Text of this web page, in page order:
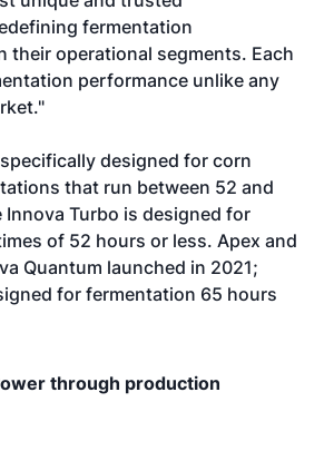
fermentation
their operational segments. Each
performance unlike any
designed for corn
that run between 52 and
Turbo is designed for
of 52 hours or less. Apex and
Quantum launched in 2021;
for fermentation 65 hours
through production